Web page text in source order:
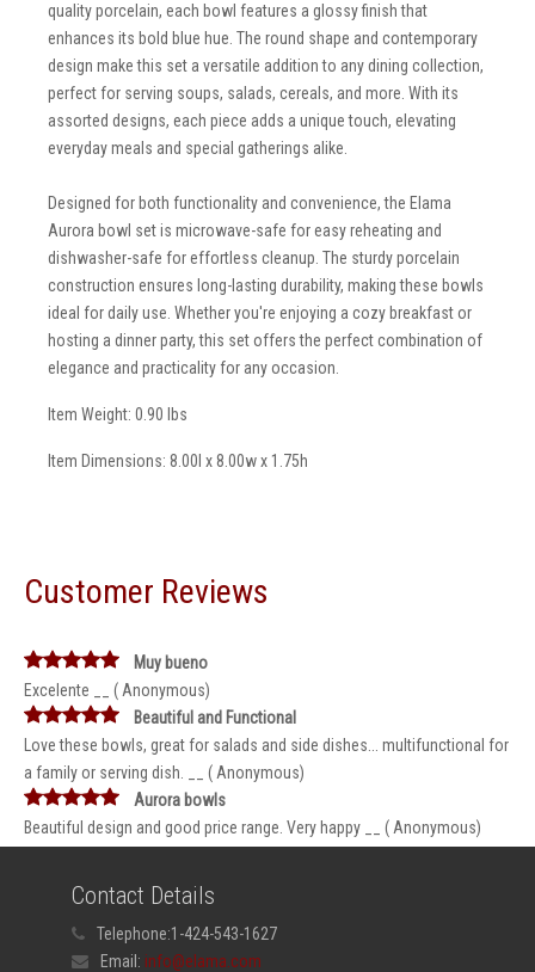
quality porcelain, each bowl features a glossy finish that
enhances its bold blue hue. The round shape and contemporary
design make this set a versatile addition to any dining collection,
perfect for serving soups, salads, cereals, and more. With its
assorted designs, each piece adds a unique touch, elevating
everyday meals and special gatherings alike.
Designed for both functionality and convenience, the Elama
Aurora bowl set is microwave-safe for easy reheating and
dishwasher-safe for effortless cleanup. The sturdy porcelain
construction ensures long-lasting durability, making these bowls
ideal for daily use. Whether you're enjoying a cozy breakfast or
hosting a dinner party, this set offers the perfect combination of
elegance and practicality for any occasion.
Item Weight: 0.90 lbs
Item Dimensions: 8.00l x 8.00w x 1.75h
Customer Reviews
Muy bueno
Excelente __ ( Anonymous)
Beautiful and Functional
Love these bowls, great for salads and side dishes... multifunctional for
a family or serving dish. __ ( Anonymous)
Aurora bowls
Beautiful design and good price range. Very happy __ ( Anonymous)
Contact Details
Telephone:1-424-543-1627
Email: info@elama.com